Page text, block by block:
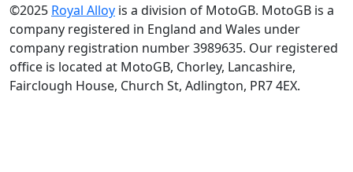
©2025 Royal Alloy is a division of MotoGB. MotoGB is a
company registered in England and Wales under
company registration number 3989635. Our registered
office is located at MotoGB, Chorley, Lancashire,
Fairclough House, Church St, Adlington, PR7 4EX.